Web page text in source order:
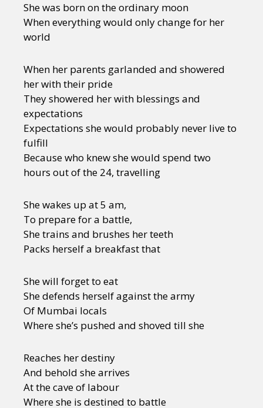
She was born on the ordinary moon
When everything would only change for her
world
When her parents garlanded and showered
her with their pride
They showered her with blessings and
expectations
Expectations she would probably never live to
fulfill
Because who knew she would spend two
hours out of the 24, travelling
She wakes up at 5 am,
To prepare for a battle,
She trains and brushes her teeth
Packs herself a breakfast that
She will forget to eat
She defends herself against the army
Of Mumbai locals
Where she’s pushed and shoved till she
Reaches her destiny
And behold she arrives
At the cave of labour
Where she is destined to battle